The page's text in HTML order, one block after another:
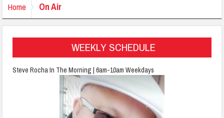
Home On Air
WEEKLY SCHEDULE
Steve Rocha In The Morning | 6am-10am Weekdays